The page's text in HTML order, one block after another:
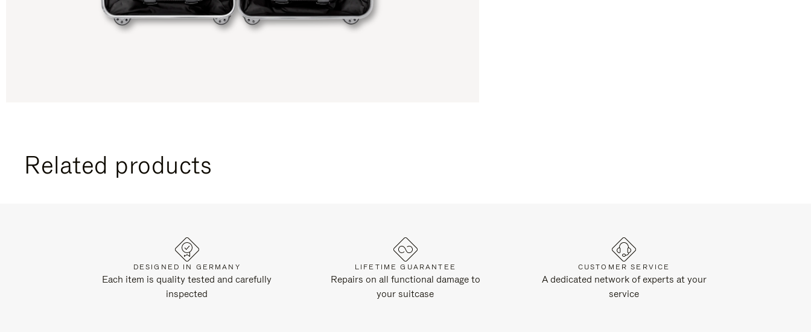
Related products
DESIGNED IN GERMANY
Each item is quality tested and carefully
inspected
LIFETIME GUARANTEE
Repairs on all functional damage to
your suitcase
CUSTOMER SERVICE
A dedicated network of experts at your
service